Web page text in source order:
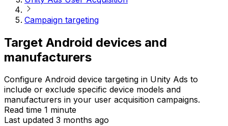
Campaign targeting
Target Android devices and
manufacturers
Configure Android device targeting in Unity Ads to
include or exclude specific device models and
manufacturers in your user acquisition campaigns.
Read time 1 minute
Last updated 3 months ago